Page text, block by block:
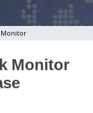
Monitor
Monitor